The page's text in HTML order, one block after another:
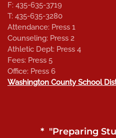
F: 435-635-3719
T: 435-635-3280
Attendance: Press 1
Counseling: Press 2
Athletic Dept: Press 4
Fees: Press 5
Office: Press 6
Washington County School
* "Preparing